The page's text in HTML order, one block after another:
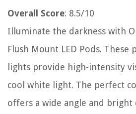
Overall Score: 8.5/10
Illuminate the darkness with
Flush Mount LED Pods.
lights provide high-intensity
cool white light. The perfect
offers a wide angle and bright